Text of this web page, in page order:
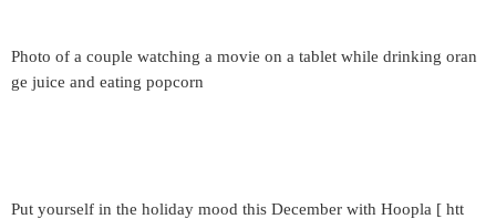
Photo of a couple watching a movie on a tablet while drinking oran
ge juice and eating popcorn
Put yourself in the holiday mood this December with Hoopla [ htt